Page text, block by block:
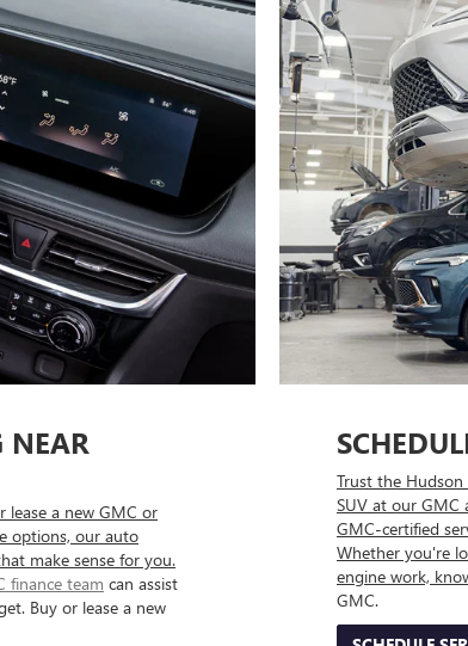
NEAR
lease a new GMC or
options, our auto
make sense for you.
finance team can assist
Buy or lease a new
Trust the
SUV at our GMC
GMC-certified
Whether you're
engine work,
GMC.